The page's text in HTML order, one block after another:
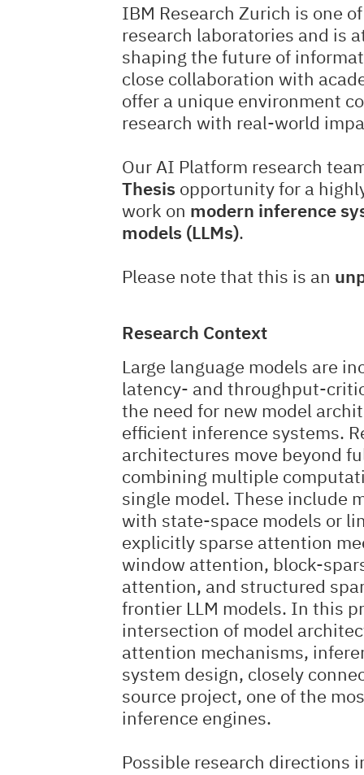
IBM Research Zurich is one
research laboratories and is
shaping the future of
close collaboration with
offer a unique environment
research with real-world
Our AI Platform research
Thesis opportunity for a
work on modern inference
models (LLMs).
Please note that this is an
Research Context
Large language models are
latency- and throughput-
the need for new model
efficient inference systems.
architectures move beyond
combining multiple
single model. These include
with state-space models or
explicitly sparse attention
window attention, block-
attention, and structured
frontier LLM models. In this
intersection of model
attention mechanisms,
system design, closely
source project, one of the
inference engines.
Possible research directions